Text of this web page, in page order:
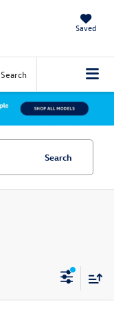
Saved
Search
Search